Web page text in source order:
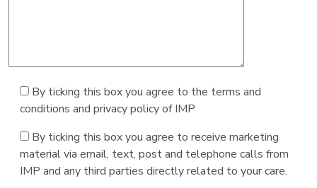
By ticking this box you agree to the terms and
conditions and privacy policy of IMP
By ticking this box you agree to receive marketing
material via email, text, post and telephone calls from
IMP and any third parties directly related to your care.